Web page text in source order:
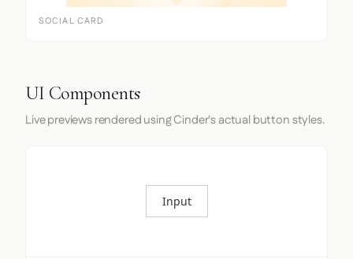
SOCIAL CARD
UI Components
Live previews rendered using Cinder's actual button styles.
Input